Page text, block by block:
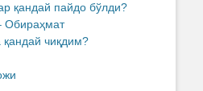
қандай пайдо бўлди?
Обираҳмат
чиқдим?